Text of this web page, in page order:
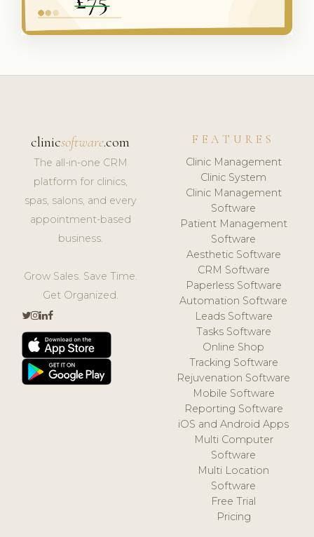
clinicsoftware.com
The all-in-one CRM
platform for clinics,
spas, salons, and every
appointment-based
business.
Grow Sales. Save Time.
Get Organized.
FEATURES
Clinic Management
Clinic System
Clinic Management
Software
Patient Management
Software
Aesthetic Software
CRM Software
Paperless Software
Automation Software
Leads Software
Tasks Software
Online Shop
Tracking Software
Rejuvenation Software
Mobile Software
Reporting Software
iOS and Android Apps
Multi Computer
Software
Multi Location
Software
Free Trial
Pricing